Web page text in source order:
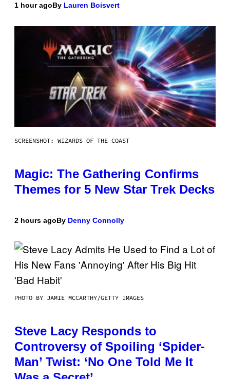
1 hour agoBy Lauren Boisvert
SCREENSHOT: WIZARDS OF THE COAST
Magic: The Gathering Confirms
Themes for 5 New Star Trek Decks
2 hours agoBy Denny Connolly
PHOTO BY JAMIE MCCARTHY/GETTY IMAGES
Steve Lacy Responds to
Controversy of Spoiling ‘Spider-
Man’ Twist: ‘No One Told Me It